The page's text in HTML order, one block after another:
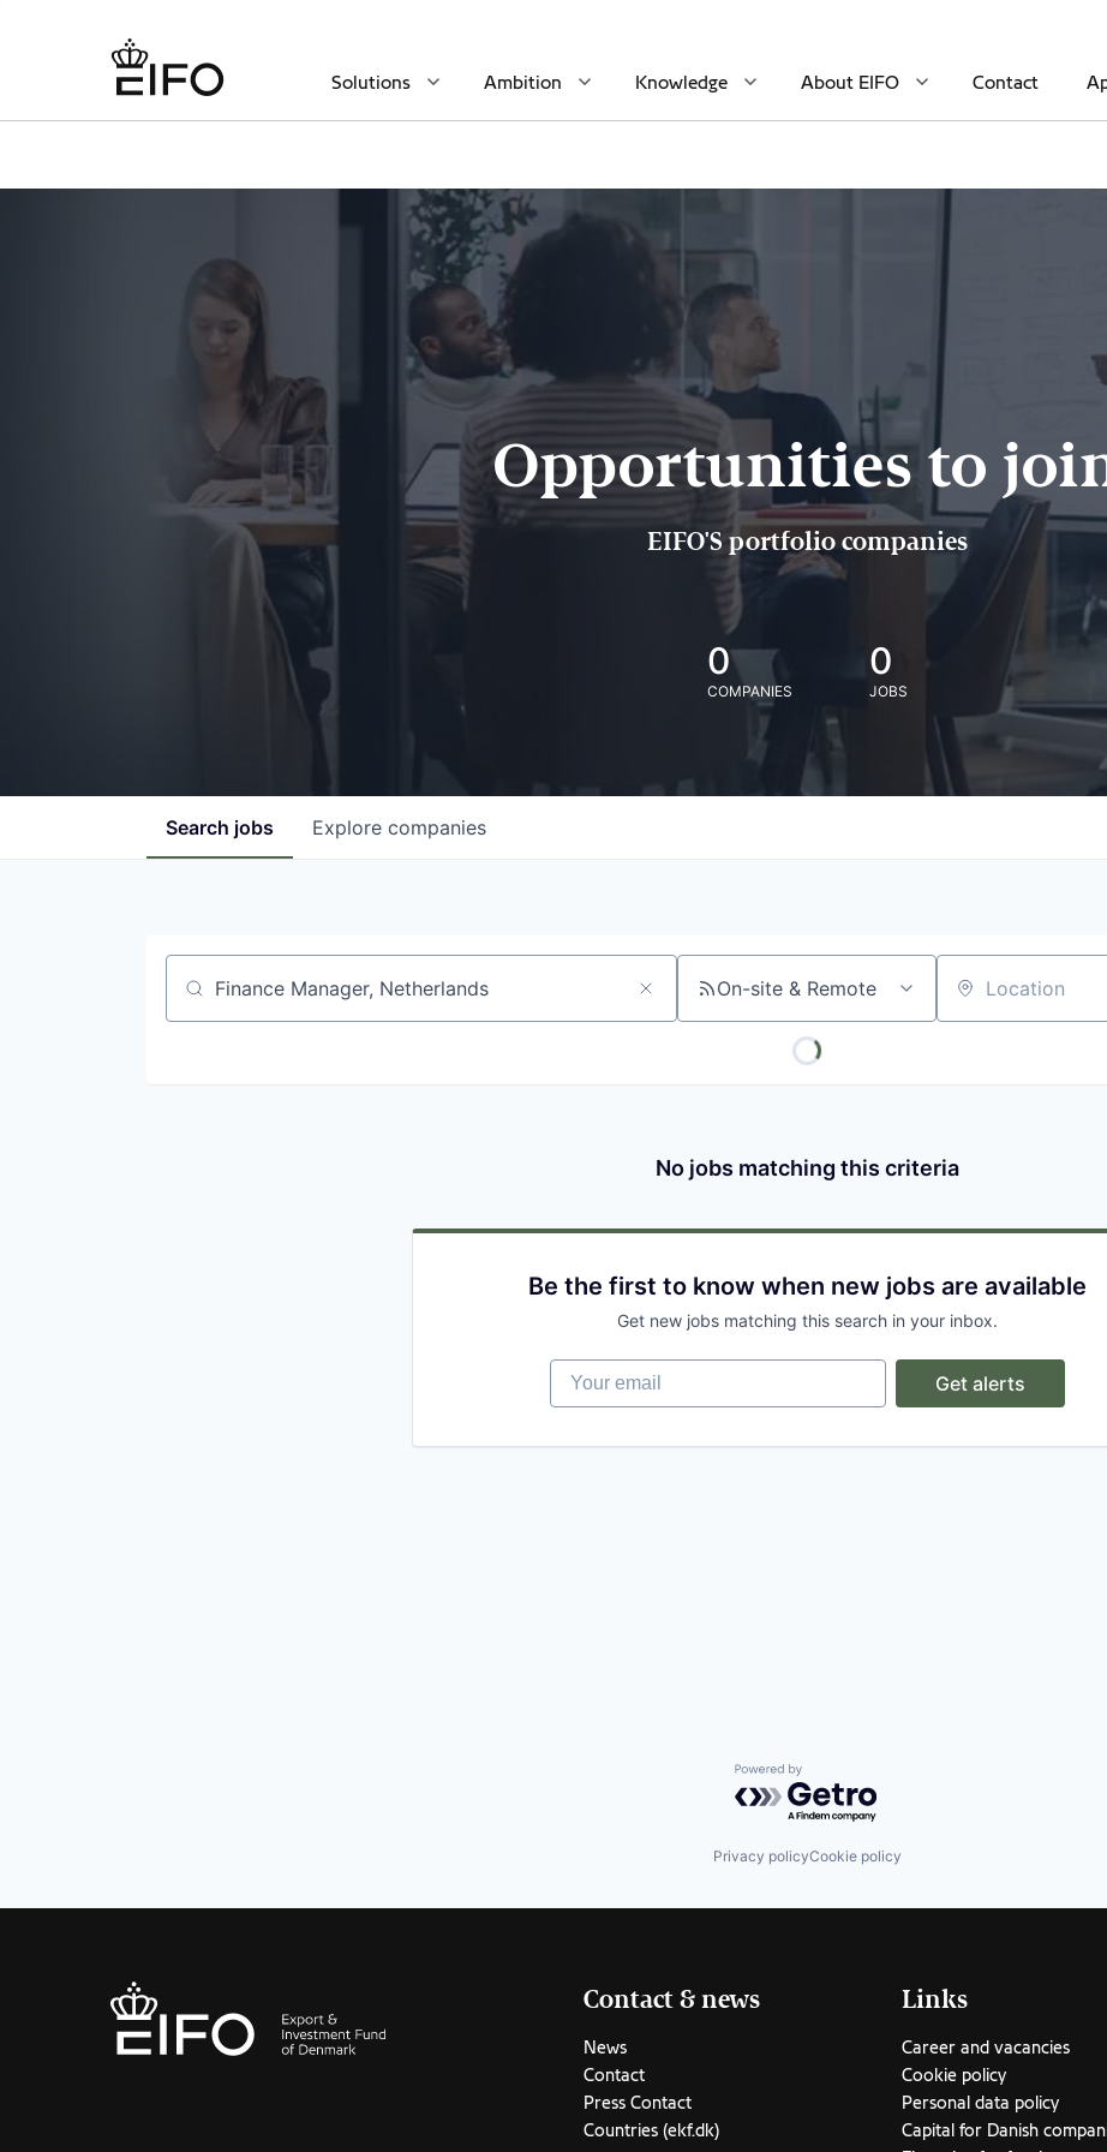
Solutions Ambition Knowledge About EIFO Contact
Opportunities to
EIFO'S portfolio companies
0
COMPANIES
0
JOBS
Search jobs Explore companies
Job title, company or keyword On-site & Remote Location
No jobs matching this criteria
Be the first to know when new jobs are available
Get new jobs matching this search in your inbox.
Your email
Get alerts
Powered by Getro.com
Privacy policyCookie policy
Contact & news
News
Contact
Press Contact
Countries (ekf.dk)
Links
Career and vacancies
Cookie policy
Personal data policy
Capital for Danish